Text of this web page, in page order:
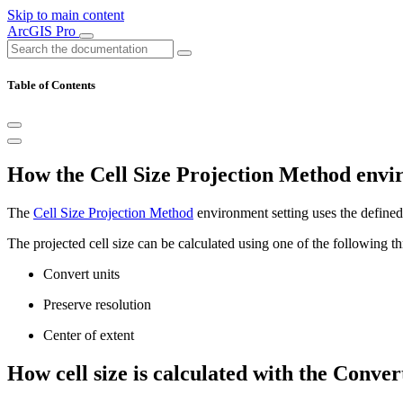
Skip to main content
ArcGIS Pro
Table of Contents
How the Cell Size Projection Method
The Cell Size Projection Method environment setting uses the
The projected cell size can be calculated using one of the following
Convert units
Preserve resolution
Center of extent
How cell size is calculated with the